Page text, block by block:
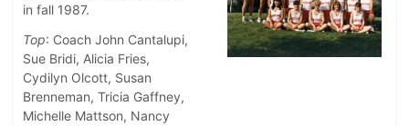
in fall 1987.
Top: Coach John Cantalupi,
Sue Bridi, Alicia Fries,
Cydilyn Olcott, Susan
Brenneman, Tricia Gaffney,
Michelle Mattson, Nancy